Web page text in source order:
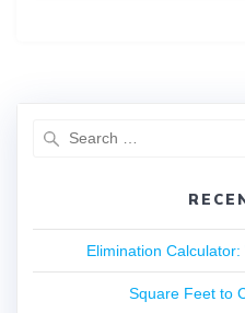
Elimination
Square Feet to